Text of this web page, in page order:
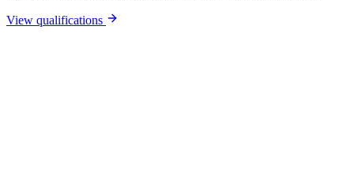
View qualifications